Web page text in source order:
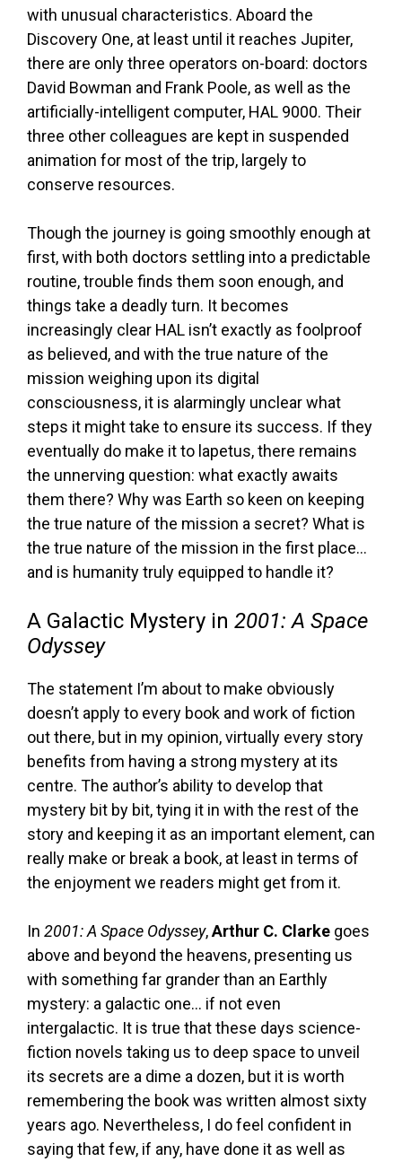
with unusual characteristics. Aboard the
Discovery One, at least until it reaches Jupiter,
there are only three operators on-board: doctors
David Bowman and Frank Poole, as well as the
artificially-intelligent computer, HAL 9000. Their
three other colleagues are kept in suspended
animation for most of the trip, largely to
conserve resources.
Though the journey is going smoothly enough at
first, with both doctors settling into a predictable
routine, trouble finds them soon enough, and
things take a deadly turn. It becomes
increasingly clear HAL isn’t exactly as foolproof
as believed, and with the true nature of the
mission weighing upon its digital
consciousness, it is alarmingly unclear what
steps it might take to ensure its success. If they
eventually do make it to lapetus, there remains
the unnerving question: what exactly awaits
them there? Why was Earth so keen on keeping
the true nature of the mission a secret? What is
the true nature of the mission in the first place…
and is humanity truly equipped to handle it?
A Galactic Mystery in 2001: A Space
Odyssey
The statement I’m about to make obviously
doesn’t apply to every book and work of fiction
out there, but in my opinion, virtually every story
benefits from having a strong mystery at its
centre. The author’s ability to develop that
mystery bit by bit, tying it in with the rest of the
story and keeping it as an important element, can
really make or break a book, at least in terms of
the enjoyment we readers might get from it.
In 2001: A Space Odyssey,Arthur C. Clarke goes
above and beyond the heavens, presenting us
with something far grander than an Earthly
mystery: a galactic one… if not even
intergalactic. It is true that these days science-
fiction novels taking us to deep space to unveil
its secrets are a dime a dozen, but it is worth
remembering the book was written almost sixty
years ago. Nevertheless, I do feel confident in
saying that few, if any, have done it as well as